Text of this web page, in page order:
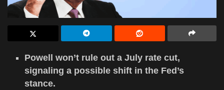
Powell won’t rule out a July rate cut,
signaling a possible shift in the Fed’s
stance.